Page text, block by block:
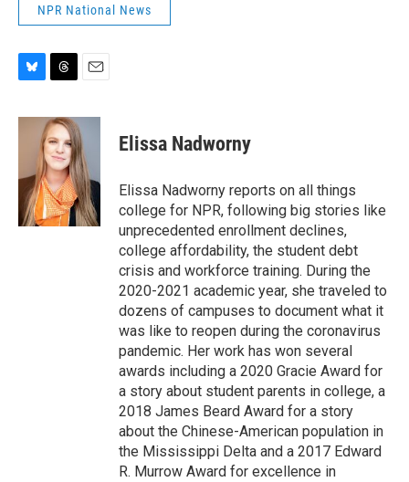
NPR National News
u
y
r
e
a
d
s
a
i
l
Elissa Nadworny
Elissa Nadworny reports on all things
college for NPR, following big stories like
unprecedented enrollment declines,
college affordability, the student debt
crisis and workforce training. During the
2020-2021 academic year, she traveled to
dozens of campuses to document what it
was like to reopen during the coronavirus
pandemic. Her work has won several
awards including a 2020 Gracie Award for
a story about student parents in college, a
2018 James Beard Award for a story
about the Chinese-American population in
the Mississippi Delta and a 2017 Edward
R. Murrow Award for excellence in